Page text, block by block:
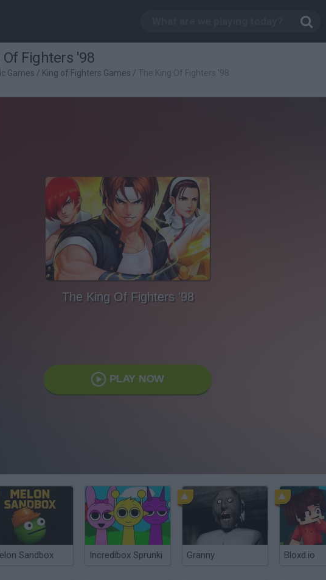
Fighters '98
Games / King of Fighters Games / The King Of Fighters '98
The King Of Fighters '98
PLAY NOW
Sandbox Incredibox Sprunki Granny Bloxd.io